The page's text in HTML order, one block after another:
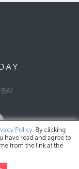
DAY
Policy. By clicking
have read and agree to
from the link at the